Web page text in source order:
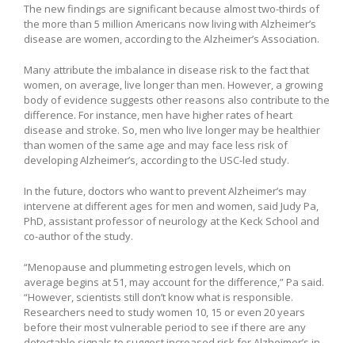
The new findings are significant because almost two-thirds of
the more than 5 million Americans now living with Alzheimer’s
disease are women, according to the Alzheimer’s Association.
Many attribute the imbalance in disease risk to the fact that
women, on average, live longer than men. However, a growing
body of evidence suggests other reasons also contribute to the
difference. For instance, men have higher rates of heart
disease and stroke. So, men who live longer may be healthier
than women of the same age and may face less risk of
developing Alzheimer’s, according to the USC-led study.
In the future, doctors who want to prevent Alzheimer’s may
intervene at different ages for men and women, said Judy Pa,
PhD, assistant professor of neurology at the Keck School and
co-author of the study.
“Menopause and plummeting estrogen levels, which on
average begins at 51, may account for the difference,” Pa said.
“However, scientists still don’t know what is responsible.
Researchers need to study women 10, 15 or even 20 years
before their most vulnerable period to see if there are any